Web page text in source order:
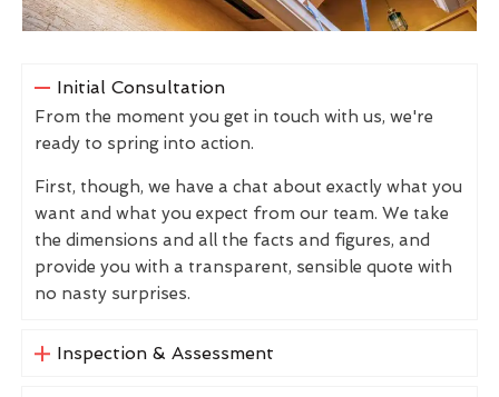
Initial Consultation
From the moment you get in touch with us, we're
ready to spring into action.
First, though, we have a chat about exactly what you
want and what you expect from our team. We take
the dimensions and all the facts and figures, and
provide you with a transparent, sensible quote with
no nasty surprises.
Inspection & Assessment